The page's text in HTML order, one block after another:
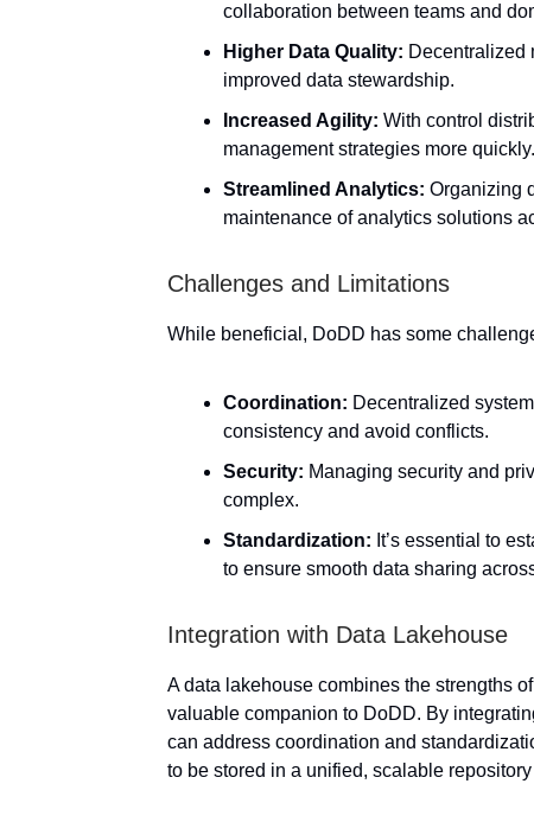
collaboration between teams and
Higher Data Quality: Decentralized
improved data stewardship.
Increased Agility: With control
management strategies more quickly.
Streamlined Analytics: Organizing
maintenance of analytics solutions
Challenges and Limitations
While beneficial, DoDD has some
Coordination: Decentralized
consistency and avoid conflicts.
Security: Managing security and
complex.
Standardization: It’s essential to
to ensure smooth data sharing
Integration with Data Lakehouse
A data lakehouse combines the strengths
valuable companion to DoDD. By
can address coordination and
to be stored in a unified, scalable